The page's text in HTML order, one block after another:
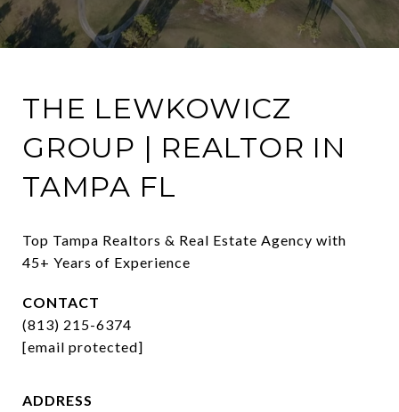
THE LEWKOWICZ
GROUP | REALTOR IN
TAMPA FL
Top Tampa Realtors & Real Estate Agency with
45+ Years of Experience
CONTACT
(813) 215-6374
[email protected]
ADDRESS